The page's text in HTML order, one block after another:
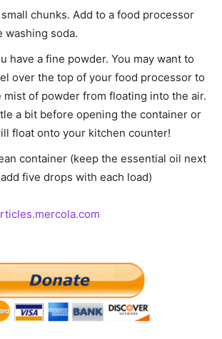
chunks. Add to a food processor
washing soda.
have a fine powder. You may want to
over the top of your food processor to
mist of powder from floating into the air.
a bit before opening the container or
float onto your kitchen counter!
container (keep the essential oil next
five drops with each load)